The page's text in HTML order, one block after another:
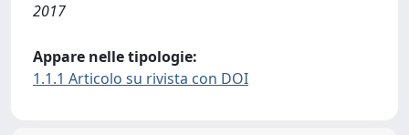
2017
Appare nelle tipologie:
1.1.1 Articolo su rivista con DOI